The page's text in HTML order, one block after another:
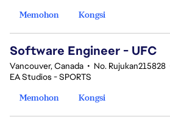
Memohon
Kongsi
Software Engineer - UFC
Vancouver, Canada • No. Rujukan215828
EA Studios - SPORTS
Memohon
Kongsi